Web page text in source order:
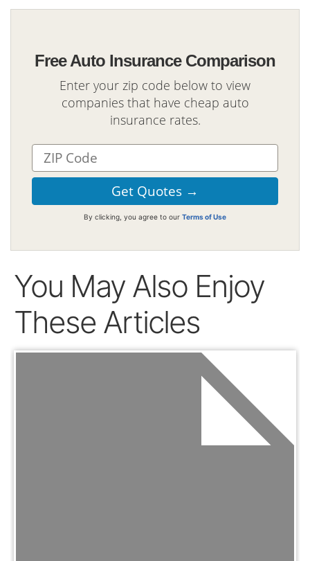
Free Auto Insurance Comparison
Enter your zip code below to view
companies that have cheap auto
insurance rates.
By clicking, you agree to our Terms of Use
You May Also Enjoy
These Articles